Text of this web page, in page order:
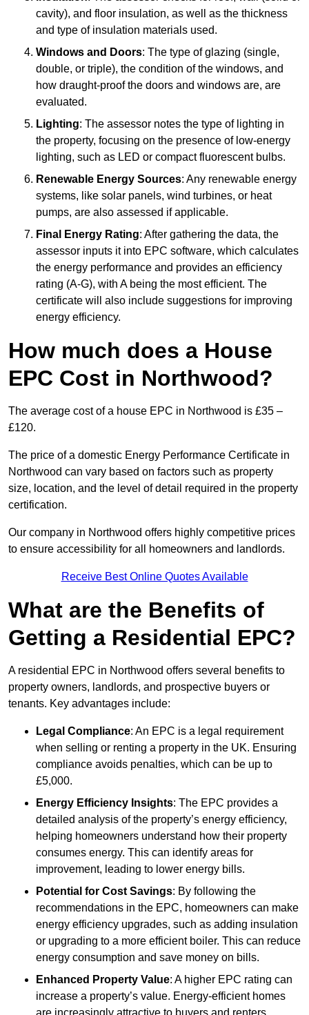
cavity), and floor insulation, as well as the thickness
and type of insulation materials used.
Windows and Doors: The type of glazing (single,
double, or triple), the condition of the windows, and
how draught-proof the doors and windows are, are
evaluated.
Lighting: The assessor notes the type of lighting in
the property, focusing on the presence of low-energy
lighting, such as LED or compact fluorescent bulbs.
Renewable Energy Sources: Any renewable energy
systems, like solar panels, wind turbines, or heat
pumps, are also assessed if applicable.
Final Energy Rating: After gathering the data, the
assessor inputs it into EPC software, which calculates
the energy performance and provides an efficiency
rating (A-G), with A being the most efficient. The
certificate will also include suggestions for improving
energy efficiency.
How much does a House
EPC Cost in Northwood?
The average cost of a house EPC in Northwood is £35 –
£120.
The price of a domestic Energy Performance Certificate in
Northwood can vary based on factors such as property
size, location, and the level of detail required in the property
certification.
Our company in Northwood offers highly competitive prices
to ensure accessibility for all homeowners and landlords.
Receive Best Online Quotes Available
What are the Benefits of
Getting a Residential EPC?
A residential EPC in Northwood offers several benefits to
property owners, landlords, and prospective buyers or
tenants. Key advantages include:
Legal Compliance: An EPC is a legal requirement
when selling or renting a property in the UK. Ensuring
compliance avoids penalties, which can be up to
£5,000.
Energy Efficiency Insights: The EPC provides a
detailed analysis of the property’s energy efficiency,
helping homeowners understand how their property
consumes energy. This can identify areas for
improvement, leading to lower energy bills.
Potential for Cost Savings: By following the
recommendations in the EPC, homeowners can make
energy efficiency upgrades, such as adding insulation
or upgrading to a more efficient boiler. This can reduce
energy consumption and save money on bills.
Enhanced Property Value: A higher EPC rating can
increase a property’s value. Energy-efficient homes